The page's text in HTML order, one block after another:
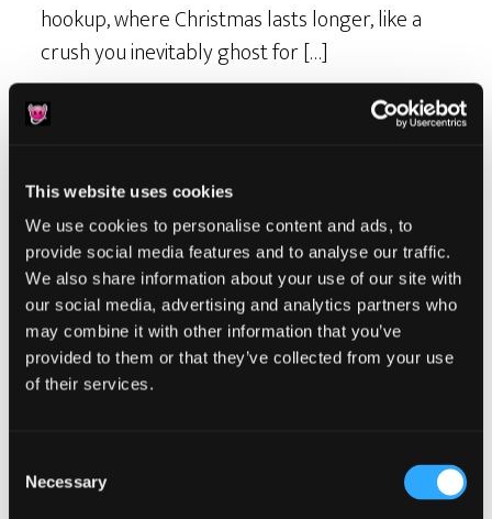
This website uses cookies
We use cookies to personalise content and ads, to
provide social media features and to analyse our traffic.
We also share information about your use of our site with
our social media, advertising and analytics partners who
may combine it with other information that you’ve
provided to them or that they’ve collected from your use
of their services.
Selection
Necessary
hookup, where Christmas lasts longer, like a
crush you inevitably ghost for […]
Primary
Sidebar
Product Categories
Select a category